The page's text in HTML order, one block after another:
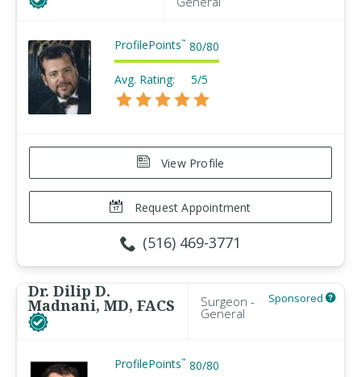
ProfilePoints™ 80/80
Avg. Rating: 5/5
View Profile
Request Appointment
(516) 469-3771
Dr. Dilip D.
Madnani, MD, FACS Surgeon -
General
Sponsored
ProfilePoints™ 80/80